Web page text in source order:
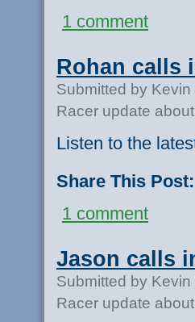
1 comment
Rohan calls
Submitted by
Racer update
Listen to the
Share This Post:
1 comment
Jason calls
Submitted by
Racer update